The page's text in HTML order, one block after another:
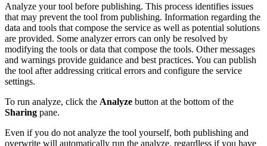
Analyze your tool before publishing. This process identifies issues
that may prevent the tool from publishing. Information regarding the
data and tools that compose the service as well as potential solutions
are provided. Some analyzer errors can only be resolved by
modifying the tools or data that compose the tools. Other messages
and warnings provide guidance and best practices. You can publish
the tool after addressing critical errors and configure the service
settings.
To run analyze, click the Analyze button at the bottom of the
Sharing pane.
Even if you do not analyze the tool yourself, both publishing and
overwrite will automatically run the analyze, regardless if you have